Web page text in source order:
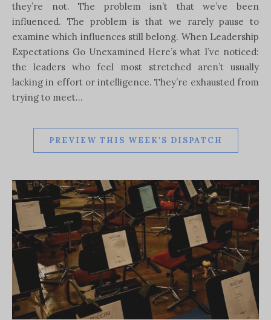
they’re not. The problem isn’t that we’ve been
influenced. The problem is that we rarely pause to
examine which influences still belong. When Leadership
Expectations Go Unexamined Here’s what I’ve noticed:
the leaders who feel most stretched aren’t usually
lacking in effort or intelligence. They’re exhausted from
trying to meet…
PREVIEW THIS WEEK'S DISPATCH